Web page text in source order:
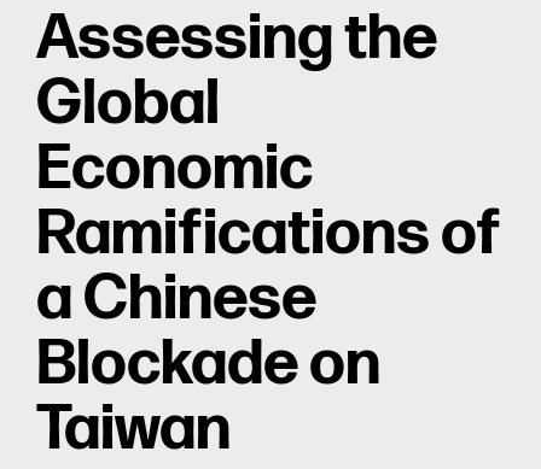
Assessing the
Global
Economic
Ramifications of
a Chinese
Blockade on
Taiwan